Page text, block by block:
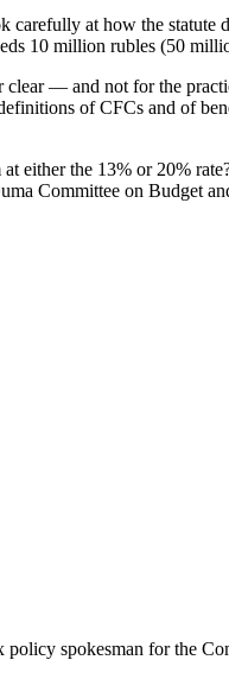
carefully at how the statute
10 million rubles (50
— and not for the
of CFCs and of
either the 13% or 20%
Committee on Budget
spokesman for the